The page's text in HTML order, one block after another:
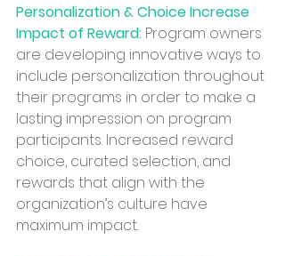
Personalization & Choice Increase
Impact of Reward: Program owners
are developing innovative ways to
include personalization throughout
their programs in order to make a
lasting impression on program
participants. Increased reward
choice, curated selection, and
rewards that align with the
organization’s culture have
maximum impact.